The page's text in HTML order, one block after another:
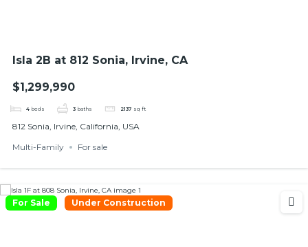
Isla 2B at 812 Sonia, Irvine, CA
$1,299,990
4 beds 3 baths 2137 sq ft
812 Sonia, Irvine, California, USA
Multi-Family
For sale
For Sale Under Construction